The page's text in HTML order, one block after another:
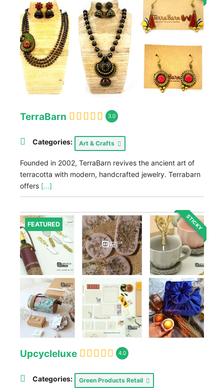
TerraBarn 3.0
Categories: Art & Crafts
Founded in 2002, TerraBarn revives the ancient art of
terracotta with modern, handcrafted jewelry. Terrabarn
offers [...]
FEATURED STICKY
Upcycleluxe 4.0
Categories: Green Products Retail